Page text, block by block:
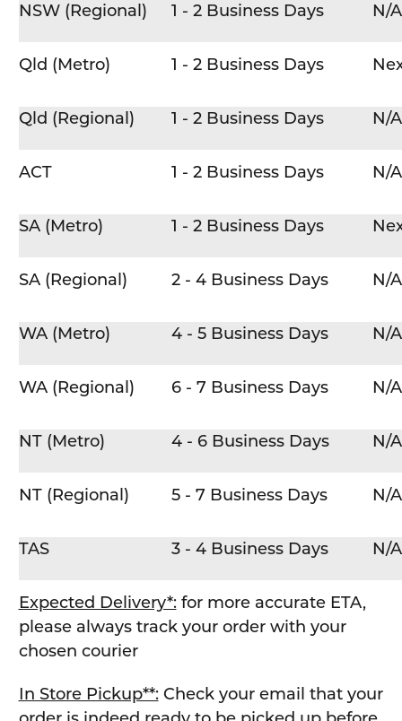
NSW (Regional) 1 - 2 Business Days N/A
Qld (Metro) 1 - 2 Business Days
Qld (Regional) 1 - 2 Business Days N/A
ACT 1 - 2 Business Days N/A
SA (Metro) 1 - 2 Business Days
SA (Regional) 2 - 4 Business Days N/A
WA (Metro) 4 - 5 Business Days N/A
WA (Regional) 6 - 7 Business Days N/A
NT (Metro) 4 - 6 Business Days N/A
NT (Regional) 5 - 7 Business Days N/A
TAS 3 - 4 Business Days N/A
Expected Delivery*:for more accurate ETA,
please always track your order with your
chosen courier
In Store Pickup**:Check your email that your